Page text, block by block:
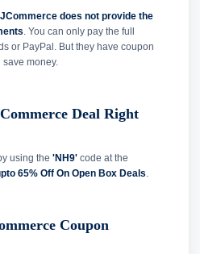
does not provide the
. You can only pay the full
or PayPal. But they have coupon
money.
Deal Right
using the 'NH9' code at the
65% Off On Open Box Deals.
Coupon